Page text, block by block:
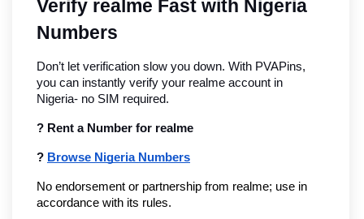
Verify realme Fast with Nigeria
Numbers
Don’t let verification slow you down. With PVAPins,
you can instantly verify your realme account in
Nigeria- no SIM required.
? Rent a Number for realme
? Browse Nigeria Numbers
No endorsement or partnership from realme; use in
accordance with its rules.